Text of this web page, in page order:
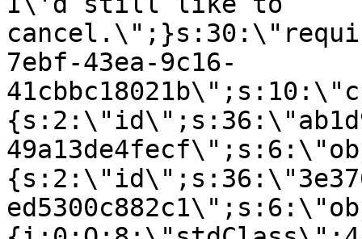
7ebf-43ea-9c16-